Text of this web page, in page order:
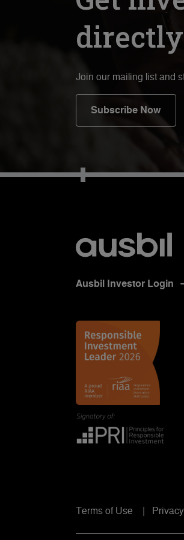
Join our mailing list and
Subscribe Now
Ausbil Investor Login
Terms of Use